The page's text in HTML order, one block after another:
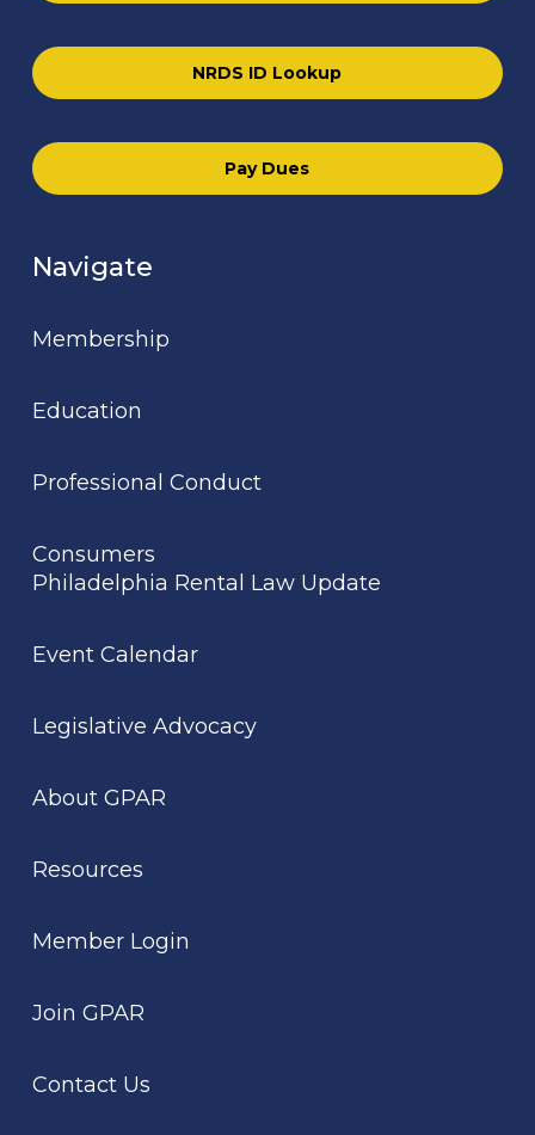
NRDS ID Lookup
Pay Dues
Navigate
Membership
Education
Professional Conduct
Consumers
Philadelphia Rental Law Update
Event Calendar
Legislative Advocacy
About GPAR
Resources
Member Login
Join GPAR
Contact Us